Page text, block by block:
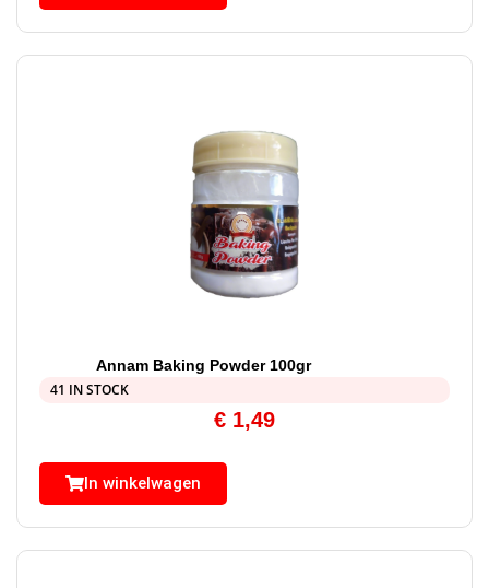
Annam Baking Powder 100gr
41 IN STOCK
€ 1,49
In winkelwagen